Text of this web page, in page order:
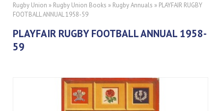
Rugby Union » Rugby Union Books » Rugby Annuals » PLAYFAIR RUGBY
FOOTBALL ANNUAL 1958-59
PLAYFAIR RUGBY FOOTBALL ANNUAL 1958-
59